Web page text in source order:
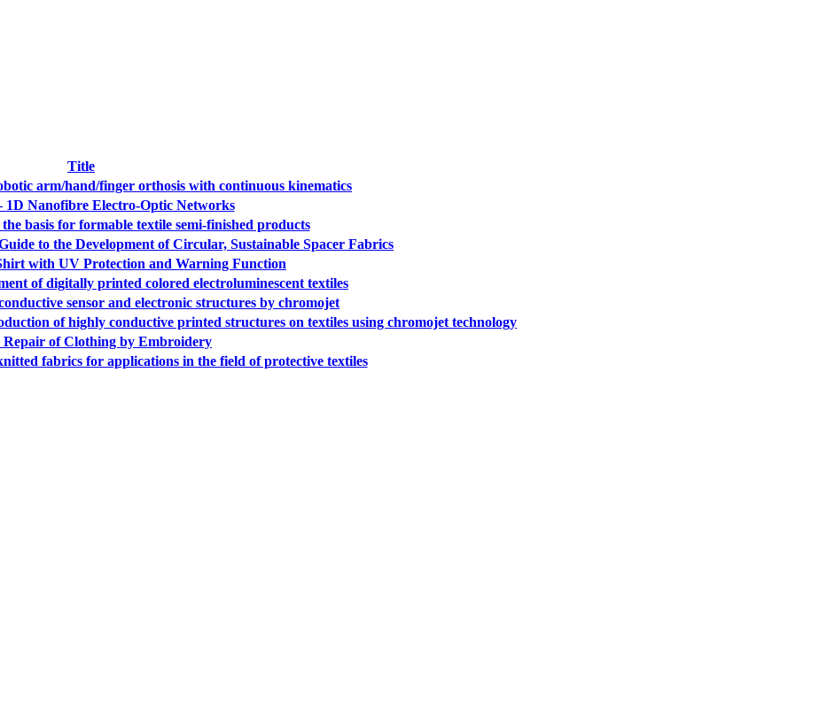
Title
arm/hand/finger orthosis with continuous kinematics
1D Nanofibre Electro-Optic Networks
basis for formable textile semi-finished products
to the Development of Circular, Sustainable Spacer Fabrics
with UV Protection and Warning Function
of digitally printed colored electroluminescent textiles
sensor and electronic structures by chromojet
of highly conductive printed structures on textiles using chromojet technology
Repair of Clothing by Embroidery
fabrics for applications in the field of protective textiles